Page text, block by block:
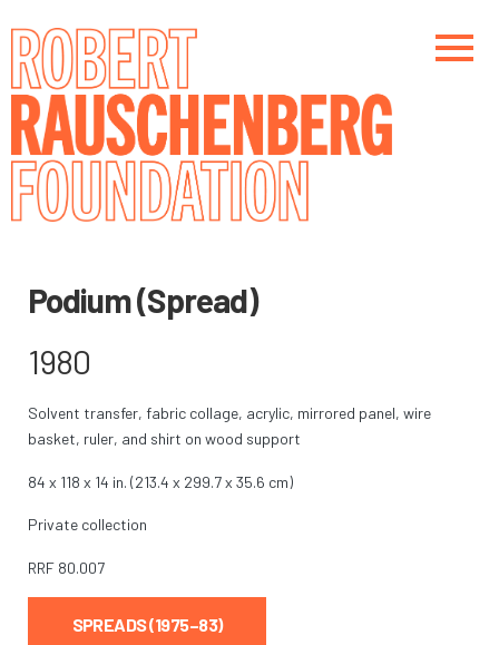
content
Podium (Spread)
1980
Solvent transfer, fabric collage, acrylic, mirrored panel, wire
basket, ruler, and shirt on wood support
84 x 118 x 14 in. (213.4 x 299.7 x 35.6 cm)
Private collection
RRF 80.007
SPREADS (1975–83)